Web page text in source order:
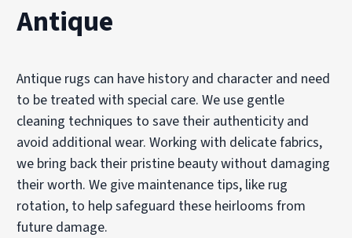
Antique
Antique rugs can have history and character and need
to be treated with special care. We use gentle
cleaning techniques to save their authenticity and
avoid additional wear. Working with delicate fabrics,
we bring back their pristine beauty without damaging
their worth. We give maintenance tips, like rug
rotation, to help safeguard these heirlooms from
future damage.